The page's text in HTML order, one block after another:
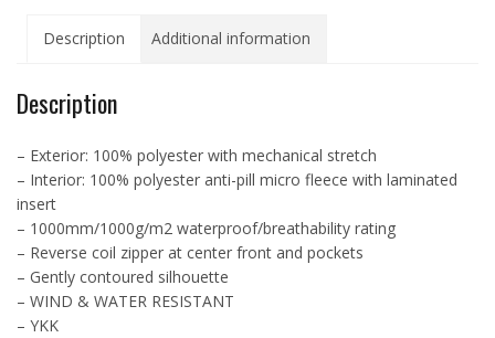
quantity
Description Additional information
Description
– Exterior: 100% polyester with mechanical stretch
– Interior: 100% polyester anti-pill micro fleece with laminated
insert
– 1000mm/1000g/m2 waterproof/breathability rating
– Reverse coil zipper at center front and pockets
– Gently contoured silhouette
– WIND & WATER RESISTANT
– YKK